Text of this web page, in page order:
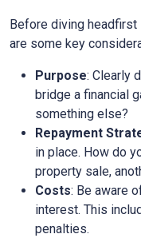
Before diving
are some key
Purpose: Clearly
bridge a financial
something else?
Repayment
in place. How do
property sale,
Costs: Be aware
interest. This
penalties.